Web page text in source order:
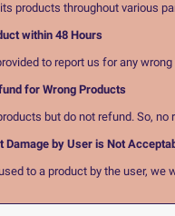
products throughout various
within 48 Hours
to report us for any
for Wrong Products
but do not refund. So,
Damage by User is Not
to a product by the user, we